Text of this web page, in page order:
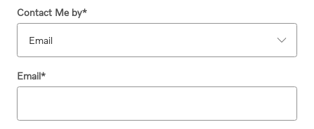
Contact Me by*
Email*